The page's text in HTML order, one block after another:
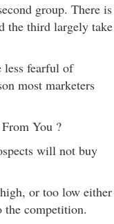
group. There is
the third largely take
less fearful of
most marketers
You ?
will not buy
or too low either
the competition.